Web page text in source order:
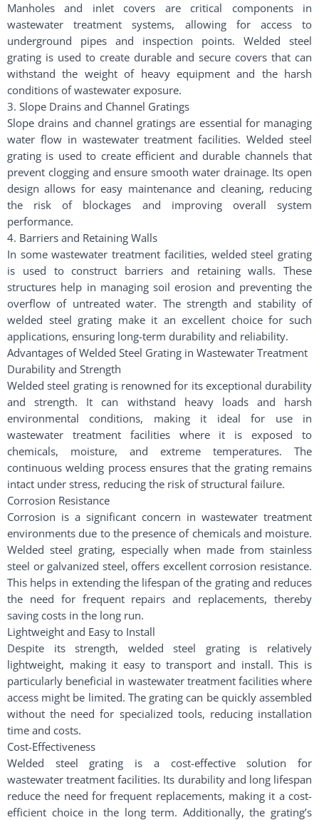
Manholes and inlet covers are critical components in
wastewater treatment systems, allowing for access to
underground pipes and inspection points. Welded steel
grating is used to create durable and secure covers that can
withstand the weight of heavy equipment and the harsh
conditions of wastewater exposure.
3. Slope Drains and Channel Gratings
Slope drains and channel gratings are essential for managing
water flow in wastewater treatment facilities. Welded steel
grating is used to create efficient and durable channels that
prevent clogging and ensure smooth water drainage. Its open
design allows for easy maintenance and cleaning, reducing
the risk of blockages and improving overall system
performance.
4. Barriers and Retaining Walls
In some wastewater treatment facilities, welded steel grating
is used to construct barriers and retaining walls. These
structures help in managing soil erosion and preventing the
overflow of untreated water. The strength and stability of
welded steel grating make it an excellent choice for such
applications, ensuring long-term durability and reliability.
Advantages of Welded Steel Grating in Wastewater Treatment
Durability and Strength
Welded steel grating is renowned for its exceptional durability
and strength. It can withstand heavy loads and harsh
environmental conditions, making it ideal for use in
wastewater treatment facilities where it is exposed to
chemicals, moisture, and extreme temperatures. The
continuous welding process ensures that the grating remains
intact under stress, reducing the risk of structural failure.
Corrosion Resistance
Corrosion is a significant concern in wastewater treatment
environments due to the presence of chemicals and moisture.
Welded steel grating, especially when made from stainless
steel or galvanized steel, offers excellent corrosion resistance.
This helps in extending the lifespan of the grating and reduces
the need for frequent repairs and replacements, thereby
saving costs in the long run.
Lightweight and Easy to Install
Despite its strength, welded steel grating is relatively
lightweight, making it easy to transport and install. This is
particularly beneficial in wastewater treatment facilities where
access might be limited. The grating can be quickly assembled
without the need for specialized tools, reducing installation
time and costs.
Cost-Effectiveness
Welded steel grating is a cost-effective solution for
wastewater treatment facilities. Its durability and long lifespan
reduce the need for frequent replacements, making it a cost-
efficient choice in the long term. Additionally, the grating’s